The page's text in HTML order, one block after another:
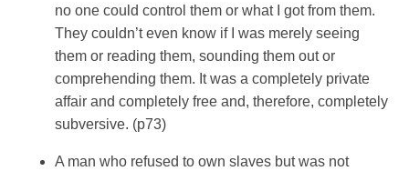
no one could control them or what I got from them.
They couldn’t even know if I was merely seeing
them or reading them, sounding them out or
comprehending them. It was a completely private
affair and completely free and, therefore, completely
subversive. (p73)
A man who refused to own slaves but was not